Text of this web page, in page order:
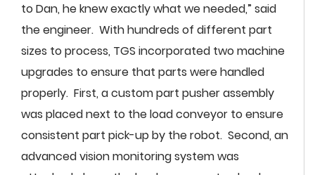
to Dan, he knew exactly what we needed,” said
the engineer. With hundreds of different part
sizes to process, TGS incorporated two machine
upgrades to ensure that parts were handled
properly. First, a custom part pusher assembly
was placed next to the load conveyor to ensure
consistent part pick-up by the robot. Second, an
advanced vision monitoring system was